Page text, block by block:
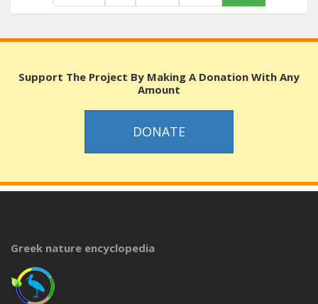
Support The Project By Making A Donation With Any
Amount
DONATE
Greek nature encyclopedia